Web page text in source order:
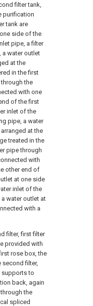
filter tank,
purification
tank are
side of the
pipe, a filter
a water outlet
at the
in the first
the
with one
of the first
inlet of the
pipe, a water
at the
treated in the
pipe through
with
other end of
at one side
inlet of the
water outlet at
with a
filter, first filter
provided with
rose box, the
second filter,
supports to
back, again
the
spliced